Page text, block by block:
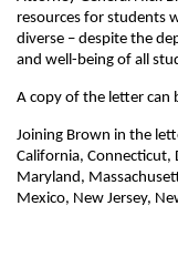
resources for students
diverse – despite the
and well-being of all
A copy of the letter can
Joining Brown in the
California, Connecticut,
Maryland,
Mexico, New Jersey,